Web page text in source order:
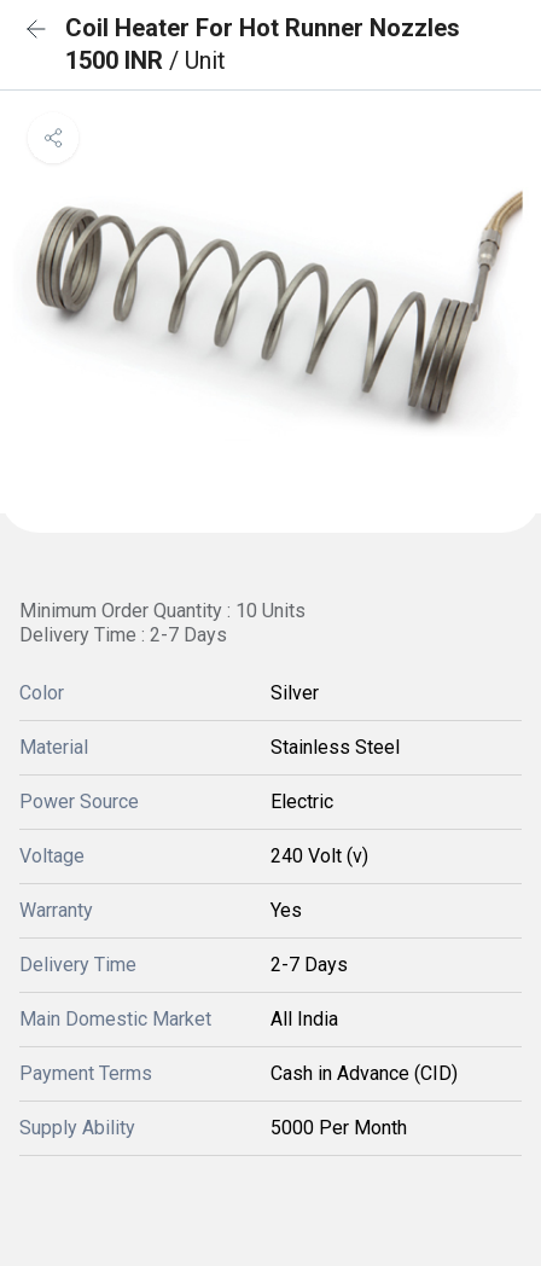
Coil Heater For Hot Runner Nozzles
1500 INR / Unit
Minimum Order Quantity : 10 Units
Delivery Time : 2-7 Days
Color Silver
Material Stainless Steel
Power Source Electric
Voltage 240 Volt (v)
Warranty Yes
Delivery Time 2-7 Days
Main Domestic Market All India
Payment Terms Cash in Advance (CID)
Supply Ability 5000 Per Month